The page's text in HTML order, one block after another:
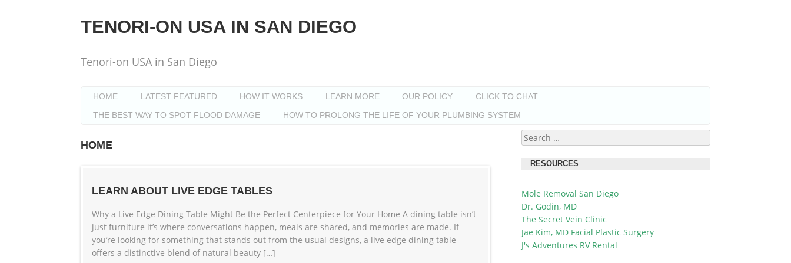
TENORI-ON USA IN SAN DIEGO
Tenori-on USA in San Diego
HOME LATEST FEATURED HOW IT WORKS LEARN MORE OUR POLICY
CLICK TO CHAT
THE BEST WAY TO SPOT FLOOD DAMAGE
HOW TO PROLONG THE LIFE OF YOUR PLUMBING SYSTEM
HOME
LEARN ABOUT LIVE EDGE TABLES
Why a Live Edge Dining Table Might Be the Perfect Centerpiece for Your Home A dining table isn’t
just furniture it’s where conversations happen, meals are shared, and memories are made. If
you’re looking for something that stands out from the usual designs, a live edge dining table
offers a distinctive blend of natural beauty […]
Search
for:
RESOURCES
Mole Removal San Diego
Dr. Godin, MD
The Secret Vein Clinic
Jae Kim, MD Facial Plastic Surgery
J's Adventures RV Rental